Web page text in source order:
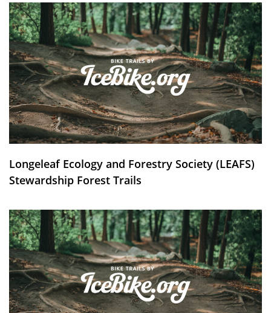
Longeleaf Ecology and Forestry Society (LEAFS)
Stewardship Forest Trails